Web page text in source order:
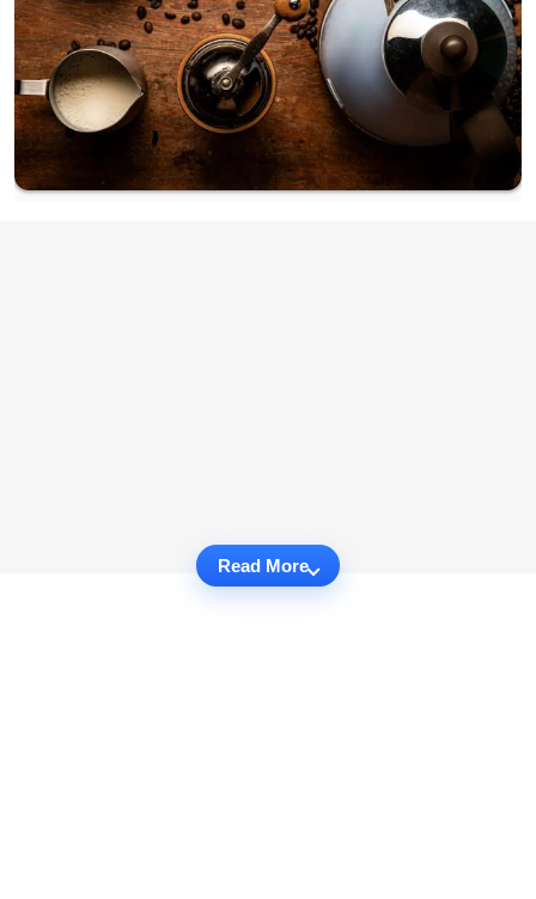
Read More